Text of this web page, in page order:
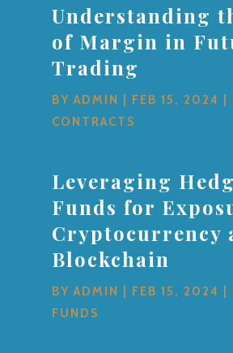
Understanding
of Margin in
Trading
BYADMIN FEB 15, 2024
CONTRACTS
Leveraging
Funds for
Cryptocurrency
Blockchain
BYADMIN FEB 15, 2024
FUNDS